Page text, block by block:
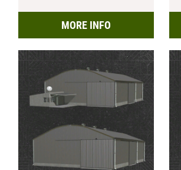
MORE INFO